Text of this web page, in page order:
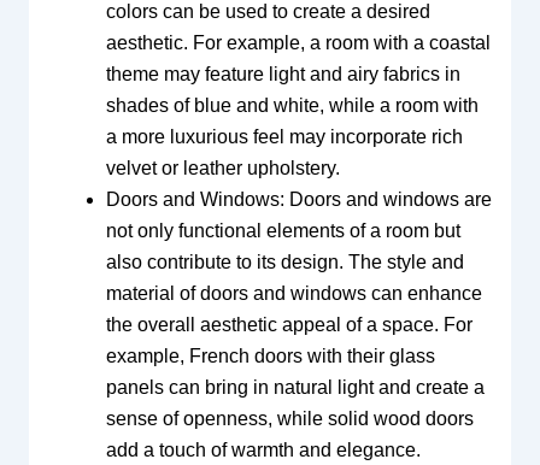
colors can be used to create a desired
aesthetic. For example, a room with a coastal
theme may feature light and airy fabrics in
shades of blue and white, while a room with
a more luxurious feel may incorporate rich
velvet or leather upholstery.
Doors and Windows: Doors and windows are
not only functional elements of a room but
also contribute to its design. The style and
material of doors and windows can enhance
the overall aesthetic appeal of a space. For
example, French doors with their glass
panels can bring in natural light and create a
sense of openness, while solid wood doors
add a touch of warmth and elegance.